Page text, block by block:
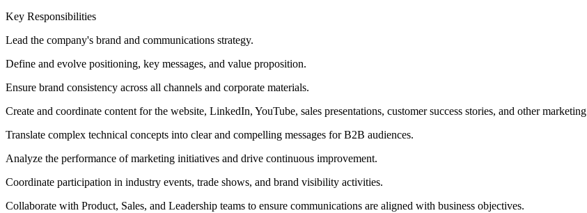
Key Responsibilities
Lead the company's brand and communications strategy.
Define and evolve positioning, key messages, and value proposition.
Ensure brand consistency across all channels and corporate materials.
Create and coordinate content for the website, LinkedIn, YouTube, sales presentations, customer success stories, and other marketing
Translate complex technical concepts into clear and compelling messages for B2B audiences.
Analyze the performance of marketing initiatives and drive continuous improvement.
Coordinate participation in industry events, trade shows, and brand visibility activities.
Collaborate with Product, Sales, and Leadership teams to ensure communications are aligned with business objectives.